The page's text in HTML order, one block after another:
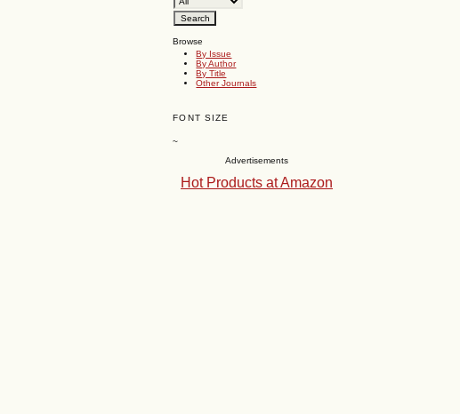
Browse
By Issue
By Author
By Title
Other Journals
FONT SIZE
~
Advertisements
Hot Products at Amazon